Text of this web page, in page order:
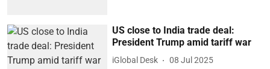
US close to India trade deal:
President Trump amid tariff war
iGlobal Desk 08 Jul 2025